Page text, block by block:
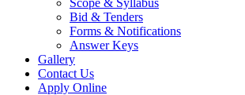
Scope & Syllabus
Bid & Tenders
Forms & Notifications
Answer Keys
Gallery
Contact Us
Apply Online